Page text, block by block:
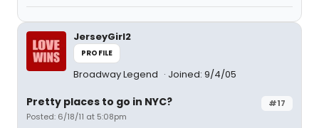
JerseyGirl2
PROFILE
Broadway Legend Joined: 9/4/05
#17
Pretty places to go in NYC?
Posted: 6/18/11 at 5:08pm